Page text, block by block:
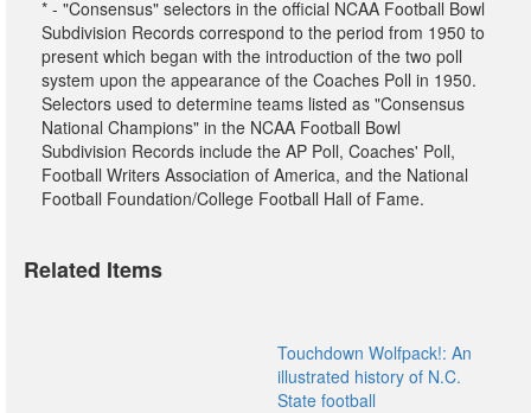
* - "Consensus" selectors in the official NCAA Football Bowl
Subdivision Records correspond to the period from 1950 to
present which began with the introduction of the two poll
system upon the appearance of the Coaches Poll in 1950.
Selectors used to determine teams listed as "Consensus
National Champions" in the NCAA Football Bowl
Subdivision Records include the AP Poll, Coaches' Poll,
Football Writers Association of America, and the National
Football Foundation/College Football Hall of Fame.
Related Items
Touchdown Wolfpack!: An
illustrated history of N.C.
State football